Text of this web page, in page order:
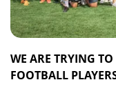
WE ARE TRYING
FOOTBALL